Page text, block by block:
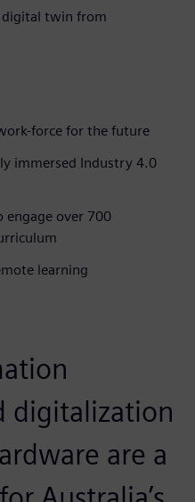
digital twin from
force for the future
immersed Industry 4.0
engage over 700
learning
digitalization
are a